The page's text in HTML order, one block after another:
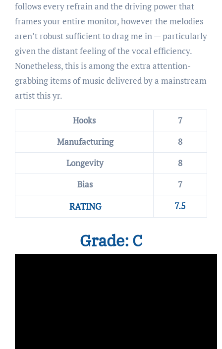
follows every refrain and the driving power that
frames your entire monitor, however the melodies
aren’t robust sufficient to drag me in — particularly
given the distant feeling of the vocal efficiency.
Nonetheless, this is among the extra attention-
grabbing items of music delivered by a mainstream
artist this yr.
Hooks
7
Manufacturing
8
Longevity
8
Bias
7
RATING 7.5
Grade: C